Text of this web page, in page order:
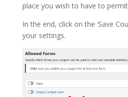
place you wish to have to
In the end, click on the ‘Save
your settings.